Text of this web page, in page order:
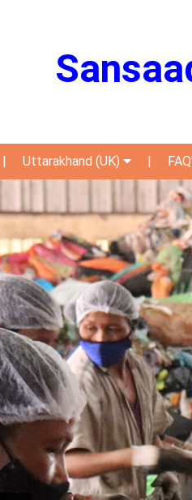
| Uttarakhand (UK) |